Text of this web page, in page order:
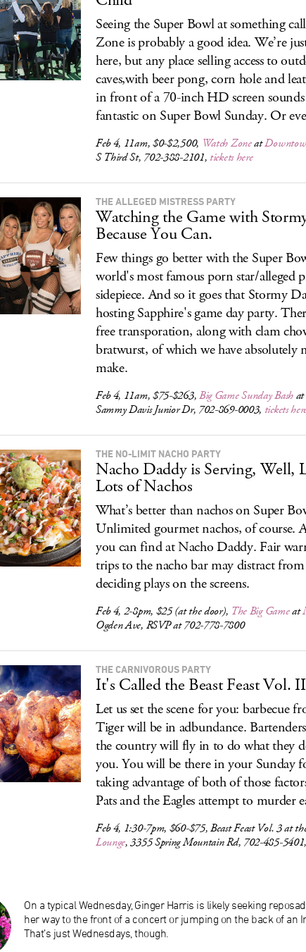
Seeing the Super Bowl at something
Zone is probably a good idea. We’re
here, but any place selling access to
caves,with beer pong, corn hole and
in front of a 70-inch HD screen
fantastic on Super Bowl Sunday. Or
Feb 4, 11am, $0-$2,500, Watch Zoneat
S Third St, 702-388-2101, tickets here
THE ALLEGED MISTRESS PARTY
Watching the Game with
Because You Can.
Few things go better with the Super
world's most famous porn star/alleged
sidepiece. And so it goes that Stormy
hosting Sapphire's game day party.
free transporation, along with clam
bratwurst, of which we have absolutely
make.
Feb 4, 11am, $75-$263,Big Game Sunday Bashat
Sammy Davis Junior Dr, 702-869-0003, tickets
THE NO-LIMIT NACHO PARTY
Nacho Daddy is Serving, Well,
Lots of Nachos
What’s better than nachos on Super
Unlimited gourmet nachos, of course.
you can find at Nacho Daddy. Fair
trips to the nacho bar may distract
deciding plays on the screens.
Feb 4, 2-8pm, $25 (at the door), The Big Gameat
Ogden Ave, RSVP at 702-778-7800
THE CARNIVOROUS PARTY
It's Called the Beast Feast Vol.
Let us set the scene for you: barbecue
Tiger will be in adbundance.
the country will fly in to do what they
you. You will be there in your Sunday
taking advantage of both of those
Pats and the Eagles attempt to murder
Feb 4, 1:30-7pm, $60-$75, Beast Feast Vol. 3 at
Lounge, 3355 Spring Mountain Rd, 702-485-5401,
On a typical Wednesday, Ginger Harris is likely seeking
her way to the front of a concert or jumping on the back of an
That’s just Wednesdays, though.